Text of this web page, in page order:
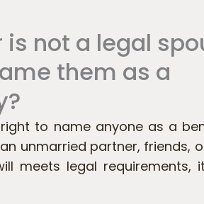
is not a legal
them as a
right to name anyone as a
unmarried partner, friends,
meets legal requirements,